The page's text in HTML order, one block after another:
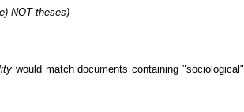
NOT theses)
would match documents containing "sociological"